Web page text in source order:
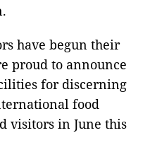
have begun their
proud to announce
for discerning
food
visitors in June this